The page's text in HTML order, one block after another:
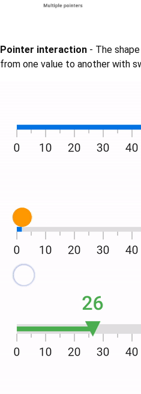
Pointer interaction - The
from one value to another with